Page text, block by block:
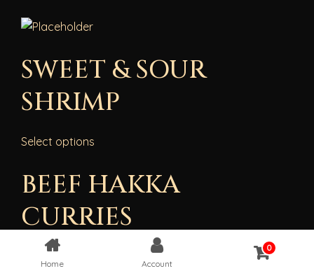
SWEET & SOUR
SHRIMP
Select options
BEEF HAKKA
CURRIES
Home Account
0